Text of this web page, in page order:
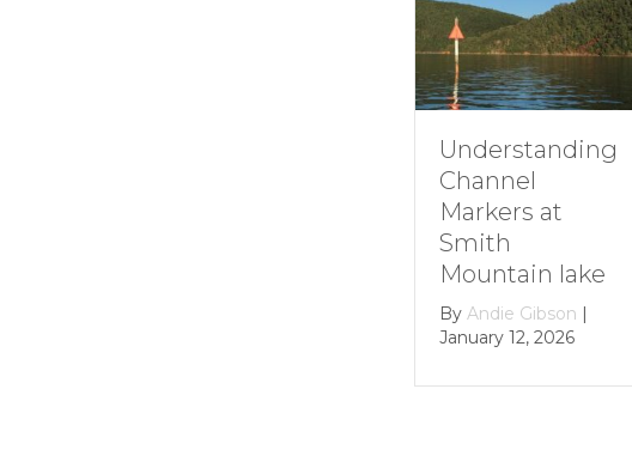
Understanding
Channel
Markers at
Smith
Mountain lake
Andie Gibson |
January 12, 2026